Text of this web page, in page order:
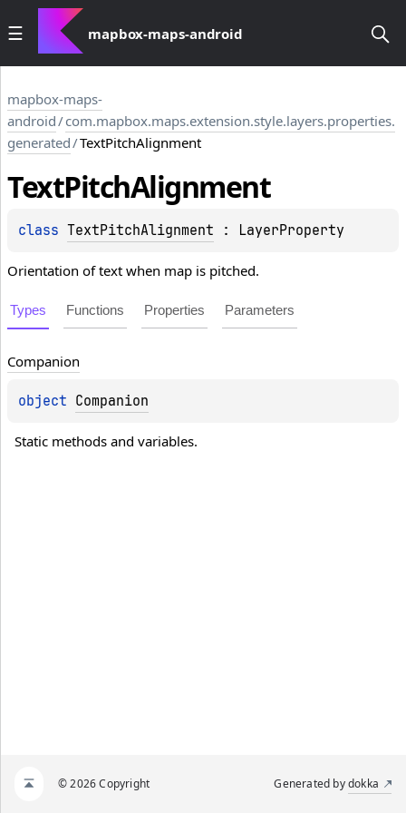
mapbox-maps-android
mapbox-maps-
android/com.mapbox.maps.extension.style.layers.properties.
generated/TextPitchAlignment
TextPitchAlignment
class TextPitchAlignment : LayerProperty
Orientation of text when map is pitched.
Types Functions Properties Parameters
Companion
object Companion
Static methods and variables.
© 2026 Copyright Generated bydokka